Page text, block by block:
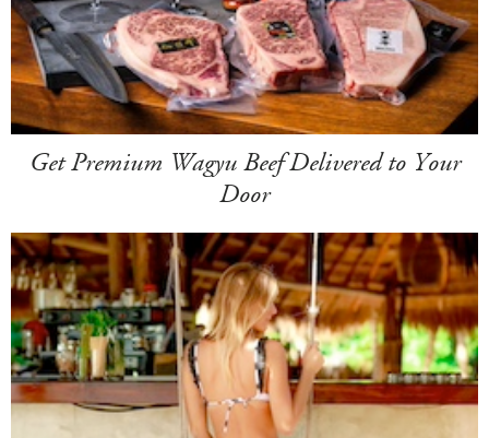
Get Premium Wagyu Beef Delivered to Your
Door